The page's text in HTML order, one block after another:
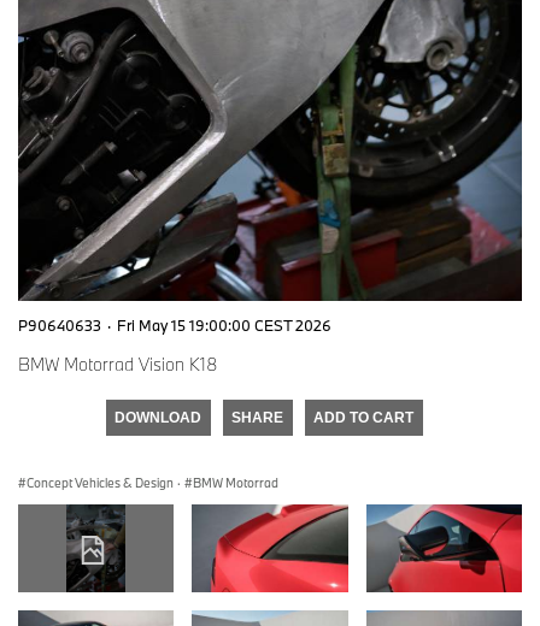
P90640633 · Fri May 15 19:00:00 CEST 2026
BMW Motorrad Vision K18
DOWNLOAD SHARE ADD TO CART
Concept Vehicles & Design · BMW Motorrad